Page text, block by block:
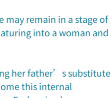
may remain in a stage of
into a woman and
her father’s substitute
this internal